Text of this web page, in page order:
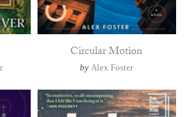
Circular Motion
byAlex Foster